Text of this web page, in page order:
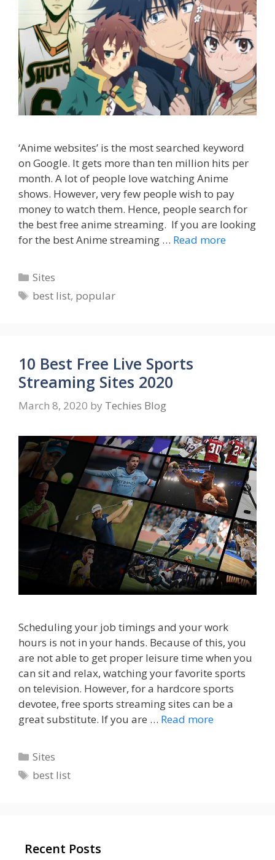
‘Anime websites’ is the most searched keyword
on Google. It gets more than ten million hits per
month. A lot of people love watching Anime
shows. However, very few people wish to pay
money to watch them. Hence, people search for
the best free anime streaming. If you are looking
for the best Anime streaming … Read more
Categories
Sites
Tags
best list, popular
10 Best Free Live Sports
Streaming Sites 2020
March 8, 2020 by Techies Blog
Scheduling your job timings and your work
hours is not in your hands. Because of this, you
are not able to get proper leisure time when you
can sit and relax, watching your favorite sports
on television. However, for a hardcore sports
devotee, free sports streaming sites can be a
great substitute. If you are … Read more
Categories
Sites
Tags
best list
Recent Posts